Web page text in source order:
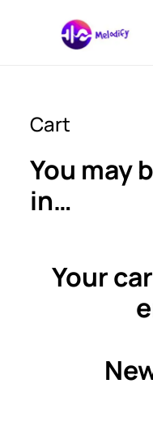
Cart
You may
in…
Your